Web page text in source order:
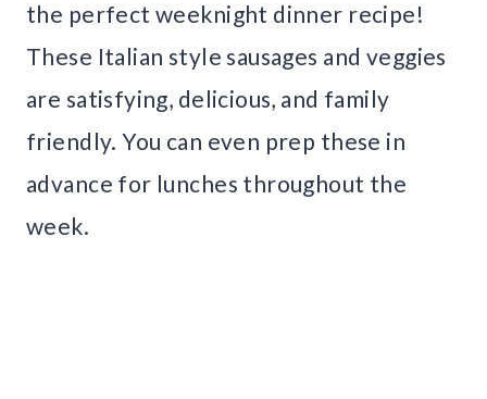
the perfect weeknight dinner recipe!
These Italian style sausages and veggies
are satisfying, delicious, and family
friendly. You can even prep these in
advance for lunches throughout the
week.